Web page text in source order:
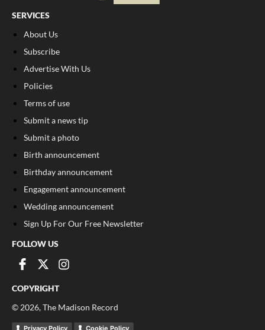
SERVICES
About Us
Subscribe
Advertise With Us
Policies
Terms of use
Submit a news tip
Submit a photo
Birth announcement
Birthday announcement
Engagement announcement
Wedding announcement
Sign Up For Our Free Newsletter
FOLLOW US
COPYRIGHT
© 2026, The Madison Record
Privacy Policy Cookie Policy